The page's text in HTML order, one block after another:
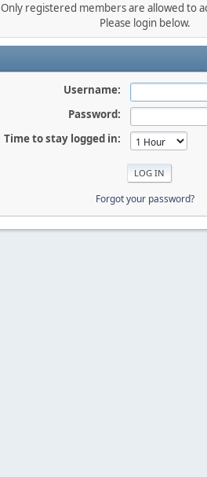
Only registered members are allowed to
Please login below.
Username:
Password:
Time to stay logged in:
Forgot your password?